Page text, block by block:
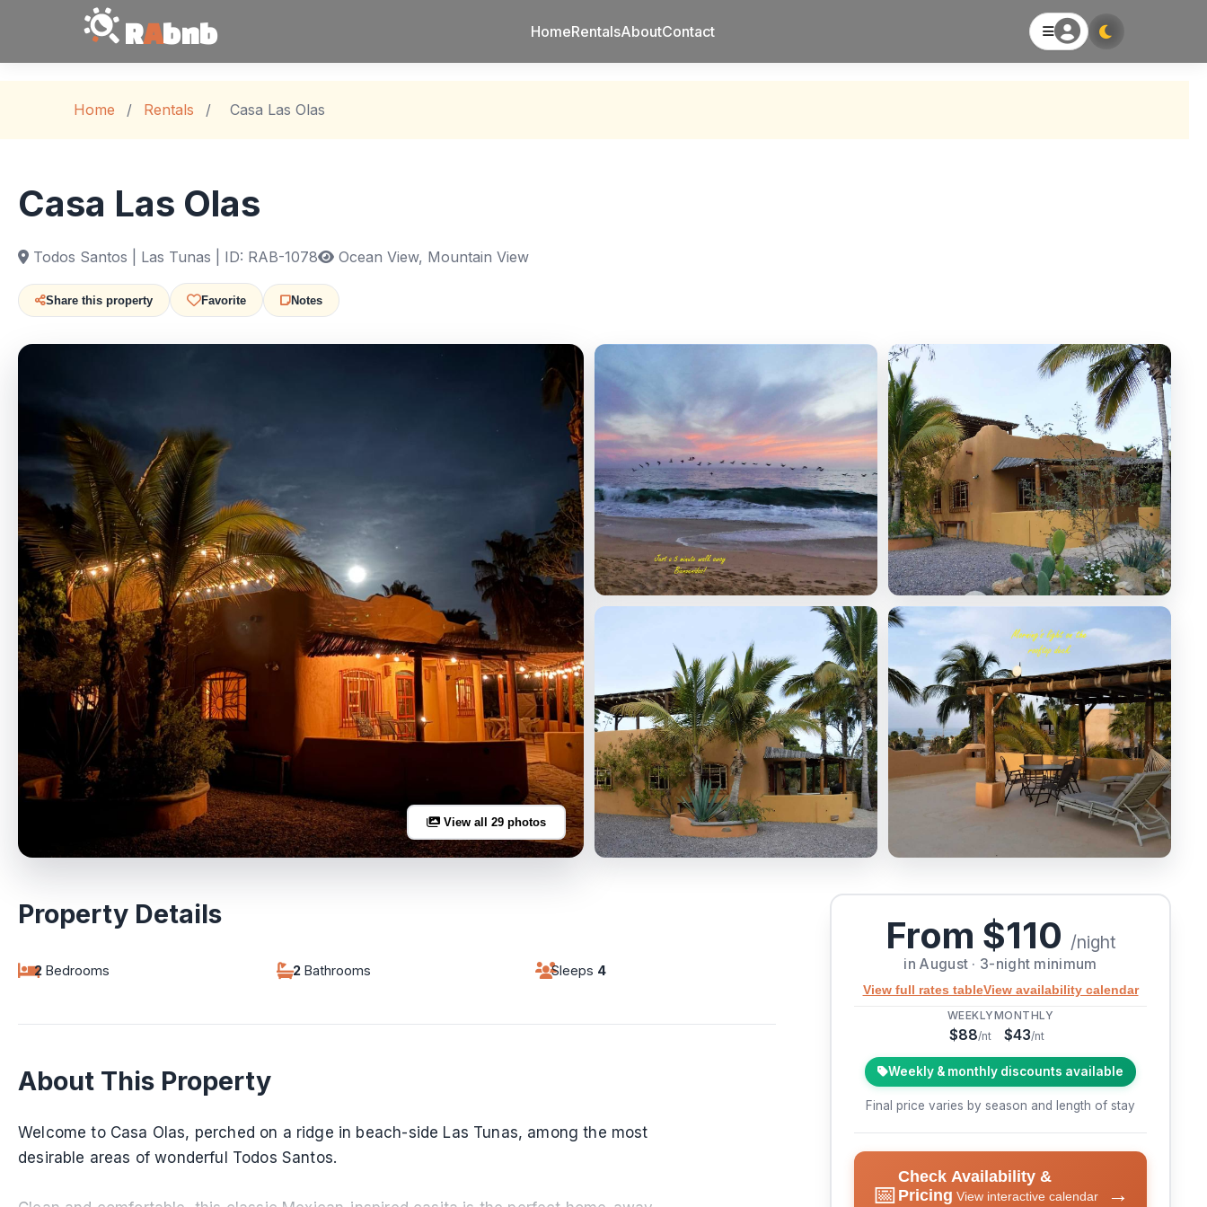
RAbnb HomeRentalsAboutContact
Home / Rentals / Casa Las Olas
Casa Las Olas
Todos Santos | Las Tunas | ID: RAB-1078 Ocean View, Mountain View
Share this property Favorite Notes
View all 29 photos
Property Details
2 Bedrooms 2 Bathrooms Sleeps 4
About This Property
Welcome to Casa Olas, perched on a ridge in beach-side Las Tunas, among the most
desirable areas of wonderful Todos Santos.
From $110 /night
in August · 3-night minimum
View full rates tableView availability calendar
WEEKLY
$88/nt
MONTHLY
$43/nt
Weekly & monthly discounts available
Final price varies by season and length of stay
📅
Check Availability &
Pricing View interactive calendar
→